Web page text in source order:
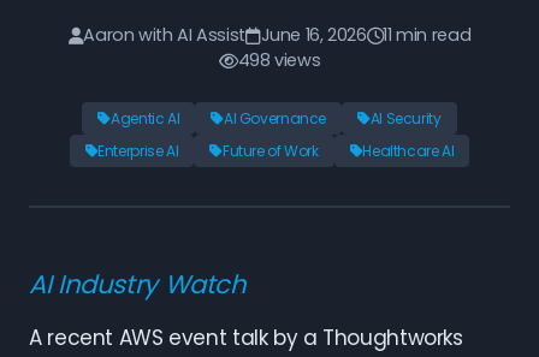
Aaron with AI Assist June 16, 2026
11 min read
498 views
Agentic AI AI Governance
AI Security
Enterprise AI
Future of Work Healthcare AI
AI Industry Watch
A recent AWS event talk by a Thoughtworks